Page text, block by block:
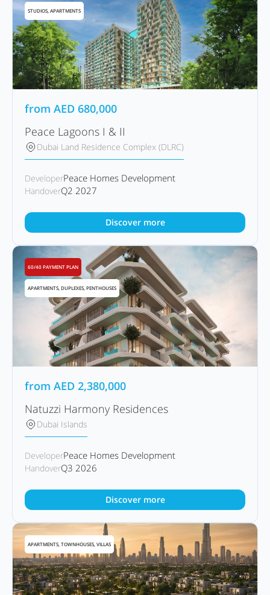
STUDIOS, APARTMENTS
from AED 680,000
Peace Lagoons I & II
Dubai Land Residence Complex (DLRC)
DeveloperPeace Homes Development
HandoverQ2 2027
Discover more
60/40 PAYMENT PLAN
APARTMENTS, DUPLEXES, PENTHOUSES
from AED 2,380,000
Natuzzi Harmony Residences
Dubai Islands
DeveloperPeace Homes Development
HandoverQ3 2026
Discover more
APARTMENTS, TOWNHOUSES, VILLAS